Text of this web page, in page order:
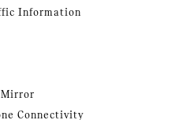
Information
Connectivity